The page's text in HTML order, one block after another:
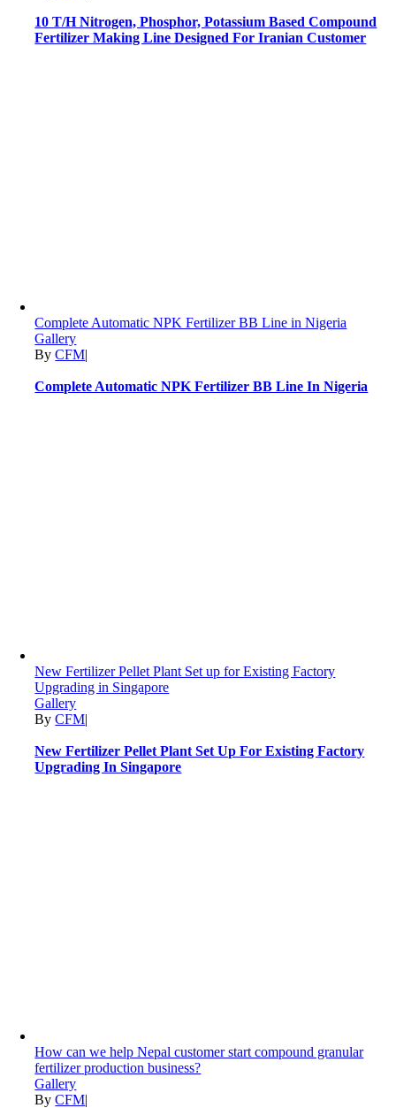
10 T/H Nitrogen, Phosphor, Potassium Based Compound
Fertilizer Making Line Designed For Iranian Customer
Complete Automatic NPK Fertilizer BB Line in Nigeria
Gallery
ByCFM|
Complete Automatic NPK Fertilizer BB Line In Nigeria
New Fertilizer Pellet Plant Set up for Existing Factory
Upgrading in Singapore
Gallery
ByCFM|
New Fertilizer Pellet Plant Set Up For Existing Factory
Upgrading In Singapore
How can we help Nepal customer start compound granular
fertilizer production business?
Gallery
ByCFM|